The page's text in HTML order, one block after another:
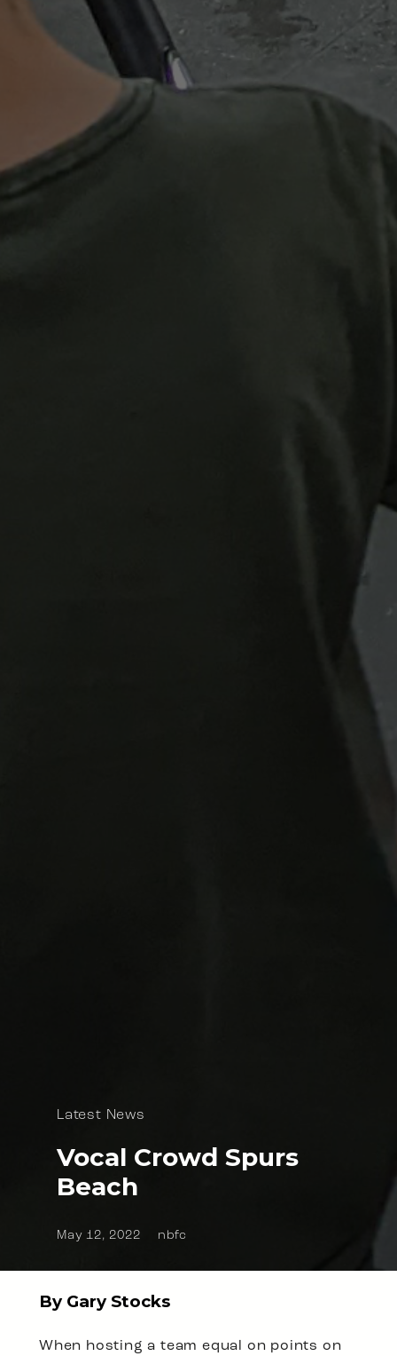
Latest News
Vocal Crowd Spurs
Beach
May 12, 2022 nbfc
By Gary Stocks
When hosting a team equal on points on